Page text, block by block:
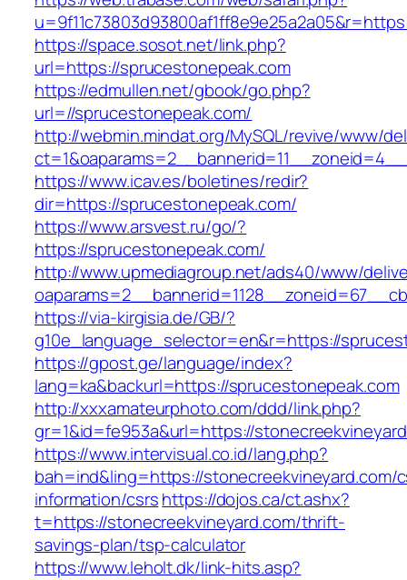
https://space.sosot.net/link.php?
url=https://sprucestonepeak.com
https://edmullen.net/gbook/go.php?
url=//sprucestonepeak.com/
http://webmin.mindat.org/MySQL/revive/www/
https://www.icav.es/boletines/redir?
dir=https://sprucestonepeak.com/
https://www.arsvest.ru/go/?
https://sprucestonepeak.com/
http://www.upmediagroup.net/ads40/www/
https://via-kirgisia.de/GB/?
g10e_language_selector=en&r=https://
https://gpost.ge/language/index?
lang=ka&backurl=https://sprucestonepeak.com
http://xxxamateurphoto.com/ddd/link.php?
gr=1&id=fe953a&url=https://
https://www.intervisual.co.id/lang.php?
bah=ind&ling=https://stonecreekvineyard.com/
information/csrshttps://dojos.ca/ct.ashx?
t=https://stonecreekvineyard.com/thrift-
savings-plan/tsp-calculator
https://www.leholt.dk/link-hits.asp?